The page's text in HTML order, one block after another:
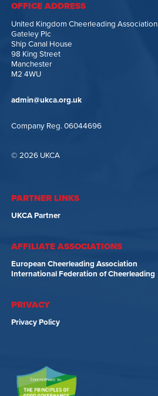
OFFICE ADDRESS
United Kingdom Cheerleading Association
Gateley Plc
Ship Canal House
98 King Street
Manchester
M2 4WU
admin@ukca.org.uk
Company Reg. 06044696
© 2026 UKCA
PARTNER LINKS
UKCA Partner
AFFILIATE ASSOCIATIONS
European Cheerleading Association
International Federation of Cheerleading
PRIVACY
Privacy Policy